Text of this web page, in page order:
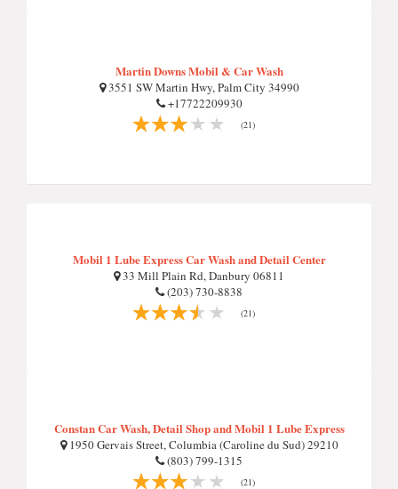
Martin Downs Mobil & Car Wash
3551 SW Martin Hwy, Palm City 34990
+17722209930
(21)
Mobil 1 Lube Express Car Wash and Detail Center
33 Mill Plain Rd, Danbury 06811
(203) 730-8838
(21)
Constan Car Wash, Detail Shop and Mobil 1 Lube Express
1950 Gervais Street, Columbia (Caroline du Sud) 29210
(803) 799-1315
(21)